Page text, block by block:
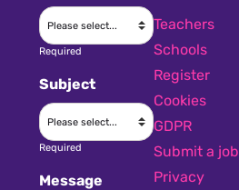
Teachers
Schools
Register
Cookies
GDPR
Submit a job
Privacy
Required
Subject
Required
Message